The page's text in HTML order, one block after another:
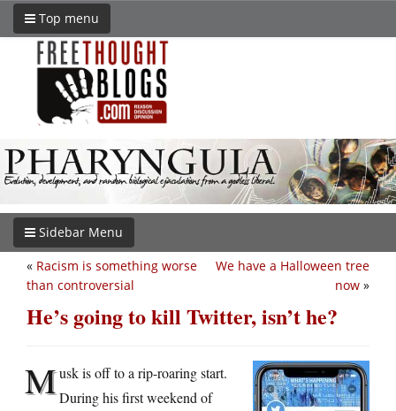
Top menu
Sidebar Menu
We have a Halloween tree
now »
« Racism is something worse
than controversial
He’s going to kill Twitter, isn’t he?
Musk is off to a rip-roaring start.
During his first weekend of